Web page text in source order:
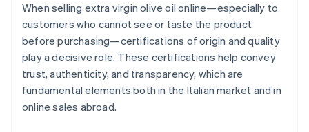
When selling extra virgin olive oil online—especially to
customers who cannot see or taste the product
before purchasing—certifications of origin and quality
play a decisive role. These certifications help convey
trust, authenticity, and transparency, which are
fundamental elements both in the Italian market and in
online sales abroad.